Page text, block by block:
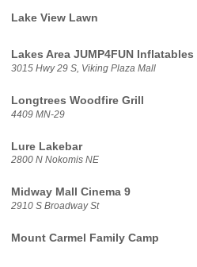
Lake View Lawn
Lakes Area JUMP4FUN Inflatables
3015 Hwy 29 S, Viking Plaza Mall
Longtrees Woodfire Grill
4409 MN-29
Lure Lakebar
2800 N Nokomis NE
Midway Mall Cinema 9
2910 S Broadway St
Mount Carmel Family Camp